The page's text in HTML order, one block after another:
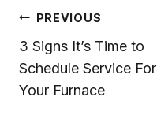
Post
Navigation
PREVIOUS
3 Signs It’s Time to
Schedule Service For
Your Furnace